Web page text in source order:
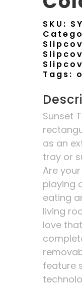
SKU:
Tags:
Sunset
as an
tray or
Are
playing
eating
living
love
feature